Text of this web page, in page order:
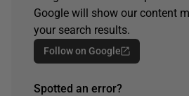
Google will show our content
your search results.
Follow on Google
Spotted an error?